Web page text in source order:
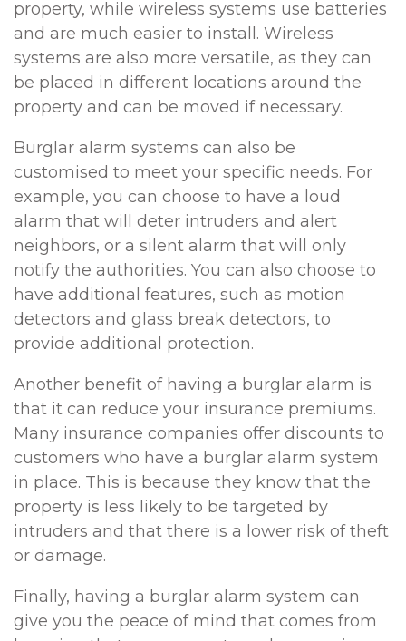
property, while wireless systems use batteries
and are much easier to install. Wireless
systems are also more versatile, as they can
be placed in different locations around the
property and can be moved if necessary.
Burglar alarm systems can also be
customised to meet your specific needs. For
example, you can choose to have a loud
alarm that will deter intruders and alert
neighbors, or a silent alarm that will only
notify the authorities. You can also choose to
have additional features, such as motion
detectors and glass break detectors, to
provide additional protection.
Another benefit of having a burglar alarm is
that it can reduce your insurance premiums.
Many insurance companies offer discounts to
customers who have a burglar alarm system
in place. This is because they know that the
property is less likely to be targeted by
intruders and that there is a lower risk of theft
or damage.
Finally, having a burglar alarm system can
give you the peace of mind that comes from